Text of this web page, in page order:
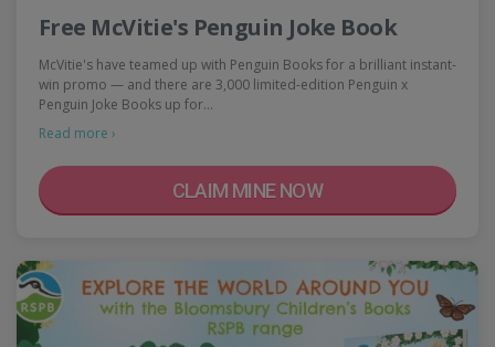
Free McVitie's Penguin Joke Book
McVitie's have teamed up with Penguin Books for a brilliant instant-
win promo — and there are 3,000 limited-edition Penguin x
Penguin Joke Books up for…
Read more ›
CLAIM MINE NOW